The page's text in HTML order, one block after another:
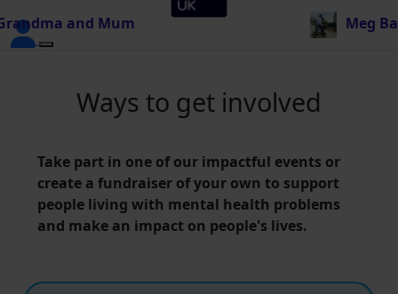
just donated £20.00 Meg Bailliejust
Ways to get involved
Take part in one of our impactful events or
create a fundraiser of your own to support
people living with mental health problems
and make an impact on people's lives.